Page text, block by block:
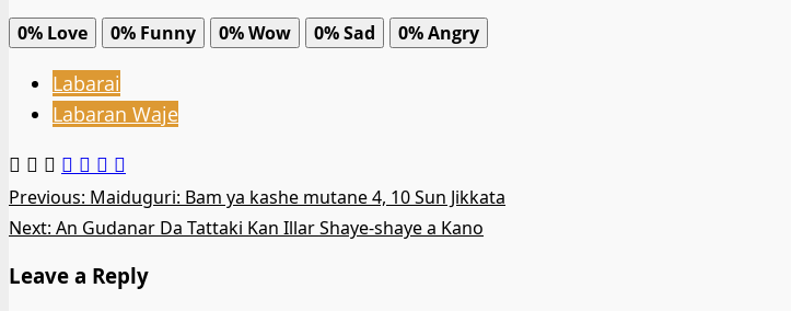
0% Love 0% Funny 0%Wow 0%Sad 0%Angry
Labarai
Labaran Waje
Post
navigation
Previous: Maiduguri: Bam ya kashe mutane 4, 10 Sun Jikkata
Next: An Gudanar Da Tattaki Kan Illar Shaye-shaye a Kano
Leave a Reply